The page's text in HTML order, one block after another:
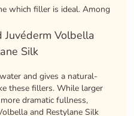
which filler is ideal. Among
Juvéderm Volbella
Silk
and gives a natural-
these fillers. While larger
dramatic fullness,
and Restylane Silk